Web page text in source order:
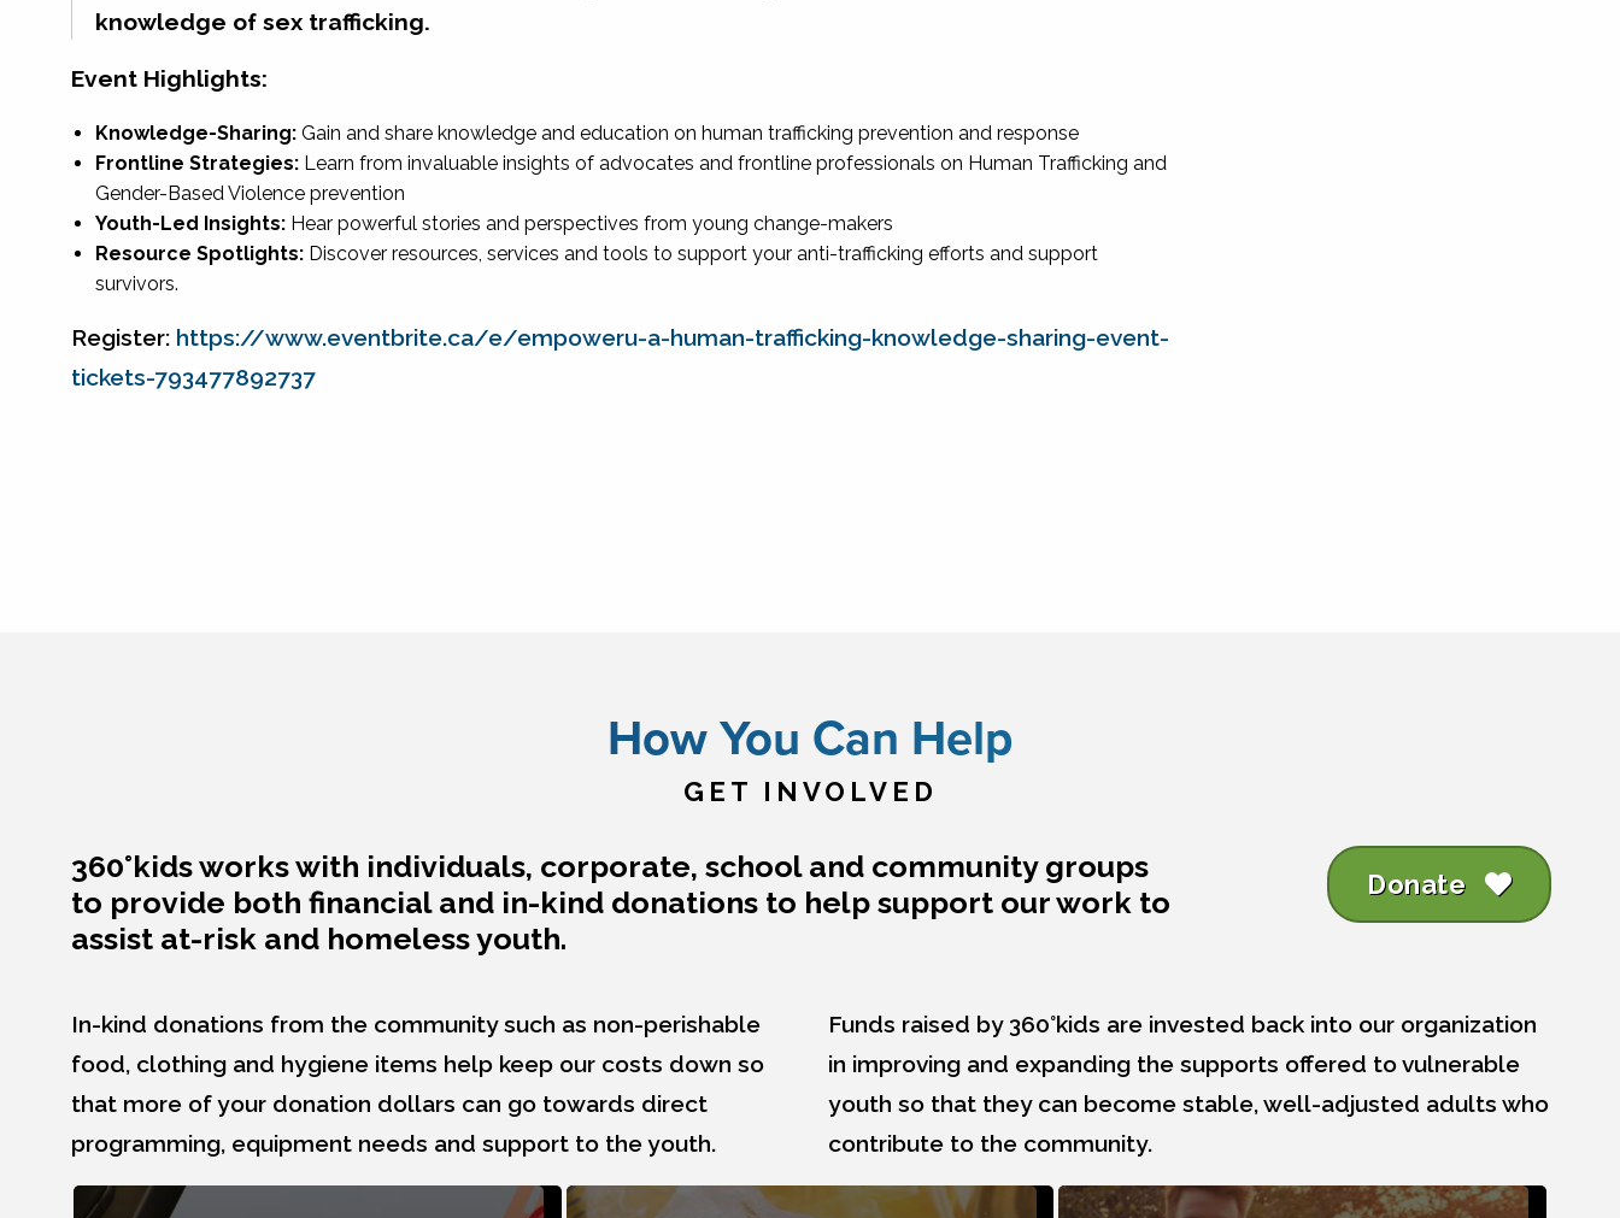
knowledge of sex trafficking.
Event Highlights:
Knowledge-Sharing: Gain and share knowledge and education on human trafficking prevention and response
Frontline Strategies: Learn from invaluable insights of advocates and frontline professionals on Human Trafficking and
Gender-Based Violence prevention
Youth-Led Insights: Hear powerful stories and perspectives from young change-makers
Resource Spotlights: Discover resources, services and tools to support your anti-trafficking efforts and support
survivors.
Register: https://www.eventbrite.ca/e/empoweru-a-human-trafficking-knowledge-sharing-event-
tickets-793477892737
How You Can Help
GET INVOLVED
360°kids works with individuals, corporate, school and community groups
to provide both financial and in-kind donations to help support our work to
assist at-risk and homeless youth.
Donate
In-kind donations from the community such as non-perishable
food, clothing and hygiene items help keep our costs down so
that more of your donation dollars can go towards direct
programming, equipment needs and support to the youth.
Funds raised by 360°kids are invested back into our organization
in improving and expanding the supports offered to vulnerable
youth so that they can become stable, well-adjusted adults who
contribute to the community.